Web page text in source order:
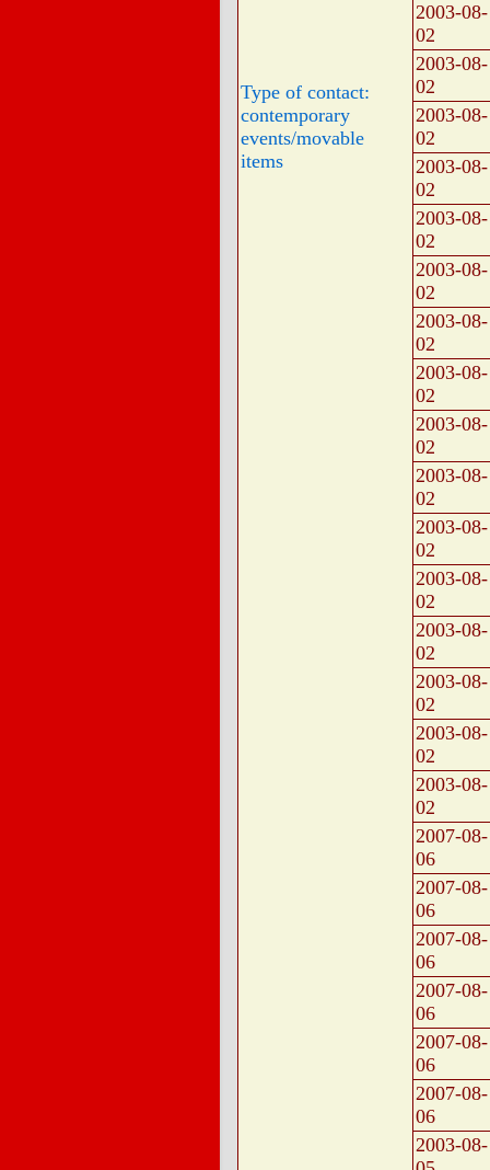
Type of contact:
contemporary
events/movable
items
2003-08-
02
2003-08-
02
2003-08-
02
2003-08-
02
2003-08-
02
2003-08-
02
2003-08-
02
2003-08-
02
2003-08-
02
2003-08-
02
2003-08-
02
2003-08-
02
2003-08-
02
2003-08-
02
2003-08-
02
2003-08-
02
2007-08-
06
2007-08-
06
2007-08-
06
2007-08-
06
2007-08-
06
2007-08-
06
2003-08-